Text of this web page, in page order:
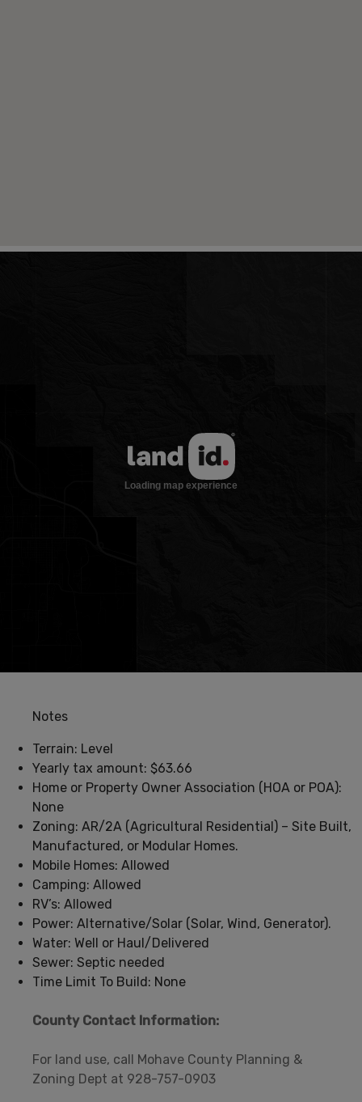
Notes
Terrain: Level
Yearly tax amount: $63.66
Home or Property Owner Association (HOA or POA):
None
Zoning: AR/2A (Agricultural Residential) – Site Built,
Manufactured, or Modular Homes.
Mobile Homes: Allowed
Camping: Allowed
RV’s: Allowed
Power: Alternative/Solar (Solar, Wind, Generator).
Water: Well or Haul/Delivered
Sewer: Septic needed
Time Limit To Build: None
County Contact Information:
For land use, call Mohave County Planning &
Zoning Dept at 928-757-0903